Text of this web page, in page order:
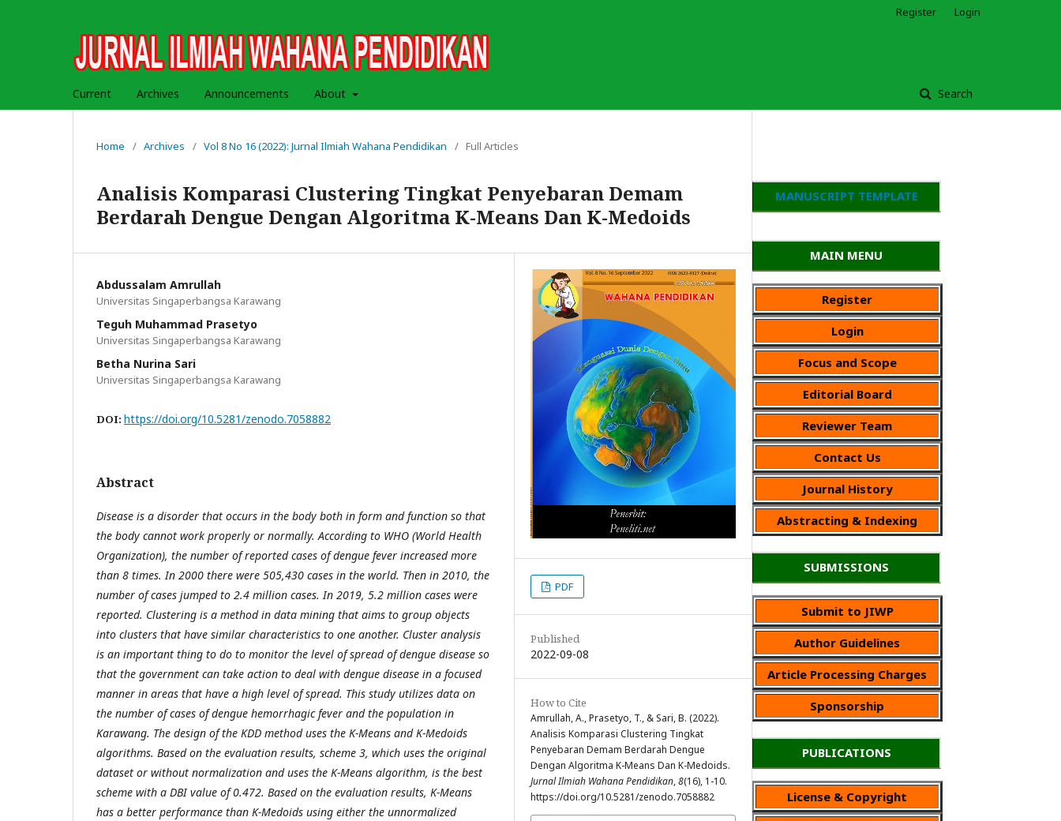
Current Archives Announcements About Search
Register Login
Home / Archives / Vol 8 No 16 (2022): Jurnal Ilmiah Wahana Pendidikan / Full Articles
Analisis Komparasi Clustering Tingkat Penyebaran Demam
Berdarah Dengue Dengan Algoritma K-Means Dan K-Medoids
Abdussalam Amrullah
Universitas Singaperbangsa Karawang
Teguh Muhammad Prasetyo
Universitas Singaperbangsa Karawang
Betha Nurina Sari
Universitas Singaperbangsa Karawang
DOI: https://doi.org/10.5281/zenodo.7058882
Abstract
Disease is a disorder that occurs in the body both in form and function so that
the body cannot work properly or normally. According to WHO (World Health
Organization), the number of reported cases of dengue fever increased more
than 8 times. In 2000 there were 505,430 cases in the world. Then in 2010, the
number of cases jumped to 2.4 million cases. In 2019, 5.2 million cases were
reported. Clustering is a method in data mining that aims to group objects
into clusters that have similar characteristics to one another. Cluster analysis
is an important thing to do to monitor the level of spread of dengue disease so
that the government can take action to deal with dengue disease in a focused
manner in areas that have a high level of spread. This study utilizes data on
the number of cases of dengue hemorrhagic fever and the population in
Karawang. The design of the KDD method uses the K-Means and K-Medoids
algorithms. Based on the evaluation results, scheme 3, which uses the original
dataset or without normalization and uses the K-Means algorithm, is the best
scheme with a DBI value of 0.472. Based on the evaluation results, K-Means
has a better performance than K-Medoids using either the unnormalized
PDF
Published
2022-09-08
How to Cite
Amrullah, A., Prasetyo, T., & Sari, B. (2022).
Analisis Komparasi Clustering Tingkat
Penyebaran Demam Berdarah Dengue
Dengan Algoritma K-Means Dan K-Medoids.
Jurnal Ilmiah Wahana Pendidikan,8(16), 1-10.
https://doi.org/10.5281/zenodo.7058882
MANUSCRIPT TEMPLATE
MAIN MENU
Register
Login
Focus and Scope
Editorial Board
Reviewer Team
Contact Us
Journal History
Abstracting & Indexing
SUBMISSIONS
Submit to JIWP
Author Guidelines
Article Processing Charges
Sponsorship
PUBLICATIONS
License & Copyright